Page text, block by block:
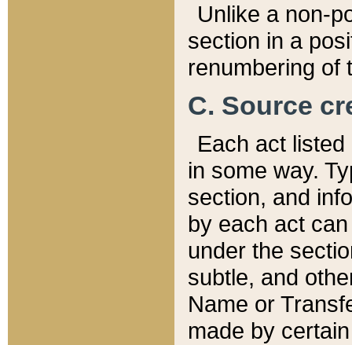
Unlike a non-
section in a
renumbering of
C. Source
Each act
in some way.
section, and
by each act
under the
subtle, and
Name or
made by